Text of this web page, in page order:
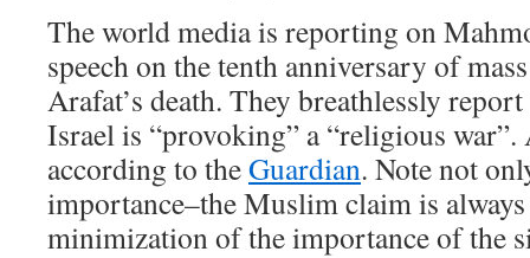
The world media is reporting on
speech on the tenth anniversary of
Arafat’s death. They breathlessly
Israel is “provoking” a “religious
according to theGuardian. Note not
importance–the Muslim claim is
minimization of the importance of the